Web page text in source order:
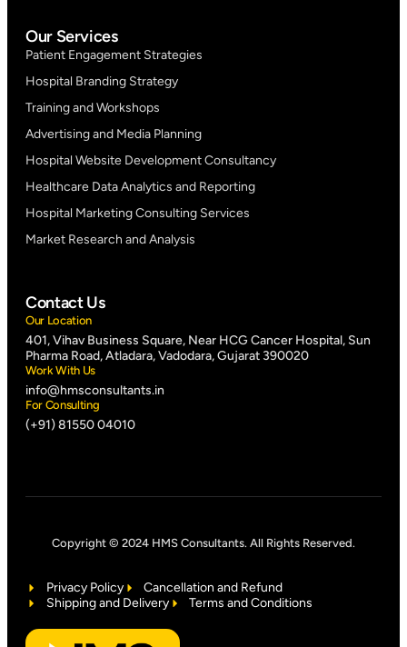
Our Services
Patient Engagement Strategies
Hospital Branding Strategy
Training and Workshops
Advertising and Media Planning
Hospital Website Development Consultancy
Healthcare Data Analytics and Reporting
Hospital Marketing Consulting Services
Market Research and Analysis
Contact Us
Our Location
401, Vihav Business Square, Near HCG Cancer Hospital, Sun
Pharma Road, Atladara, Vadodara, Gujarat 390020
Work With Us
info@hmsconsultants.in
For Consulting
(+91) 81550 04010
Privacy Policy
Cancellation and Refund
Shipping and Delivery
Terms and Conditions
Copyright © 2024 HMS Consultants. All Rights Reserved.